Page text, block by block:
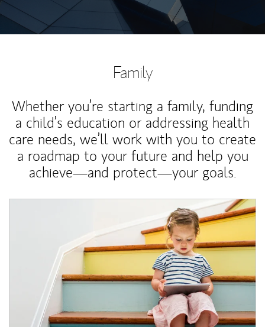
Family
Whether you’re starting a family, funding
a child’s education or addressing health
care needs, we’ll work with you to create
a roadmap to your future and help you
achieve—and protect—your goals.